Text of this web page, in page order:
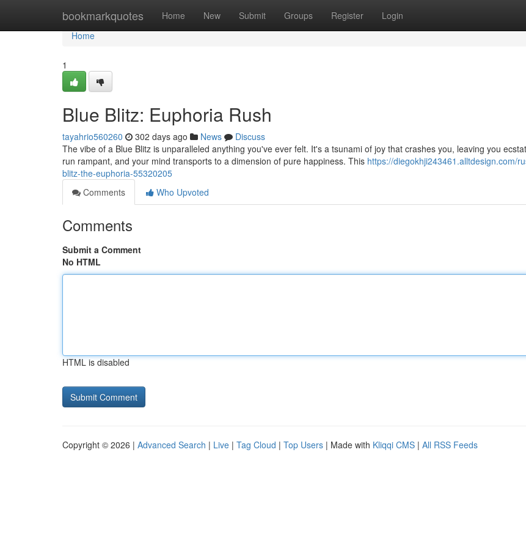
bookmarkquotes Home New Submit Groups Register Login
Home
Home
1
Blue Blitz: Euphoria Rush
tayahrio560260 302 days ago News
Discuss
The vibe of a Blue Blitz is unparalleled anything you've ever felt. It's a tsunami of joy that crashes you, leaving you
run rampant, and your mind transports to a dimension of pure happiness. This https://diegokhji243461.alltdesign.com/
blitz-the-euphoria-55320205
Comments
Who Upvoted
Comments
Submit a Comment
No HTML
HTML is disabled
Copyright © 2026 | Advanced Search | Live | Tag Cloud | Top Users | Made with Kliqqi CMS | All RSS Feeds